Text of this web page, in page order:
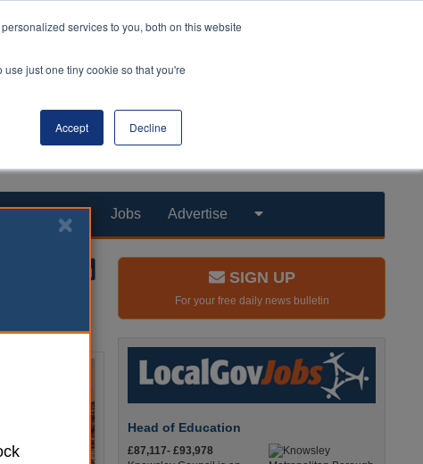
services to you, both on this website
just one tiny cookie so that you're
Accept Decline
Products Jobs Advertise
SIGN UP
For your free daily news bulletin
Head of Education
£87,117- £93,978